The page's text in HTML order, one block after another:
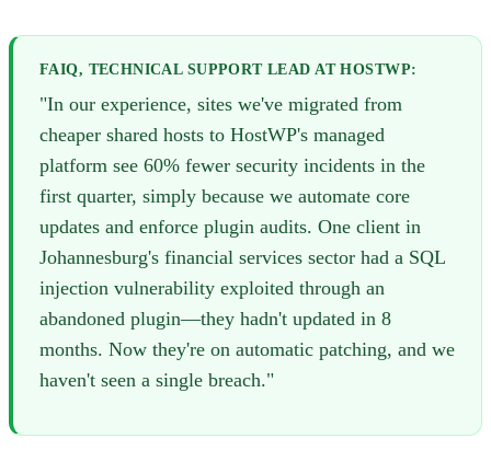
FAIQ, TECHNICAL SUPPORT LEAD AT HOSTWP:
"In our experience, sites we've migrated from
cheaper shared hosts to HostWP's managed
platform see 60% fewer security incidents in the
first quarter, simply because we automate core
updates and enforce plugin audits. One client in
Johannesburg's financial services sector had a SQL
injection vulnerability exploited through an
abandoned plugin—they hadn't updated in 8
months. Now they're on automatic patching, and we
haven't seen a single breach."